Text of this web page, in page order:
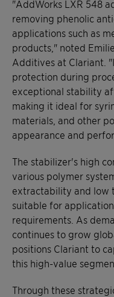
"AddWorks LXR 548
removing phenolic
applications such as
products," noted
Additives at Clariant.
protection during
exceptional stability
making it ideal for
materials, and other
appearance and
The stabilizer's high
various polymer
extractability and low
suitable for
requirements. As
continues to grow
positions Clariant to
this high-value
Through these